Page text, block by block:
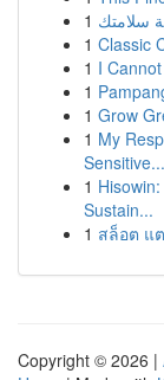
1
1 Classic
1 I
1
1 Grow
1 My
Sensitive...
1
Sustain...
1 สล็อต แ
Copyright © 2026 |